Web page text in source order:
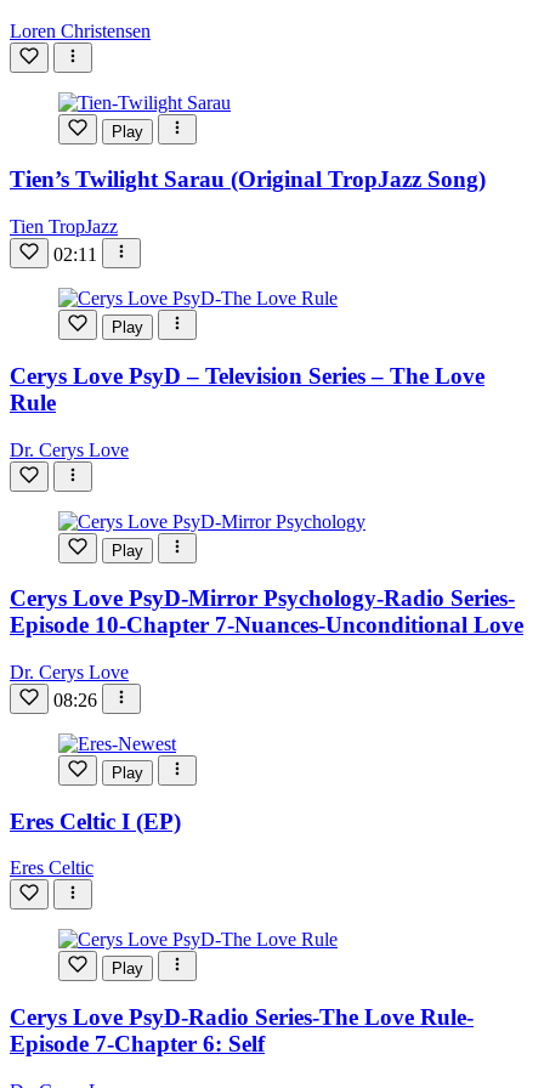
Loren Christensen
Play
Tien’s Twilight Sarau (Original TropJazz Song)
Tien TropJazz
02:11
Play
Cerys Love PsyD – Television Series – The Love
Rule
Dr. Cerys Love
Play
Cerys Love PsyD-Mirror Psychology-Radio Series-
Episode 10-Chapter 7-Nuances-Unconditional Love
Dr. Cerys Love
08:26
Play
Eres Celtic I (EP)
Eres Celtic
Play
Cerys Love PsyD-Radio Series-The Love Rule-
Episode 7-Chapter 6: Self